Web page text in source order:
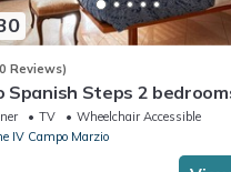
Reviews)
Spanish Steps 2
dining room, kitchen, lift
TV
Wheelchair Accessible
IV Campo Marzio